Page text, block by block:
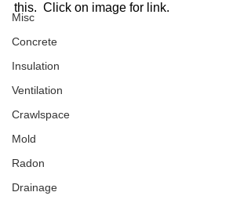
Misc
Concrete
Insulation
Ventilation
Crawlspace
Mold
Radon
Drainage
this.  Click on image for link.